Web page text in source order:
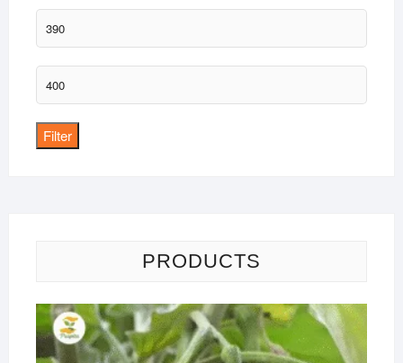
Min
price
Max
price
Filter
PRODUCTS